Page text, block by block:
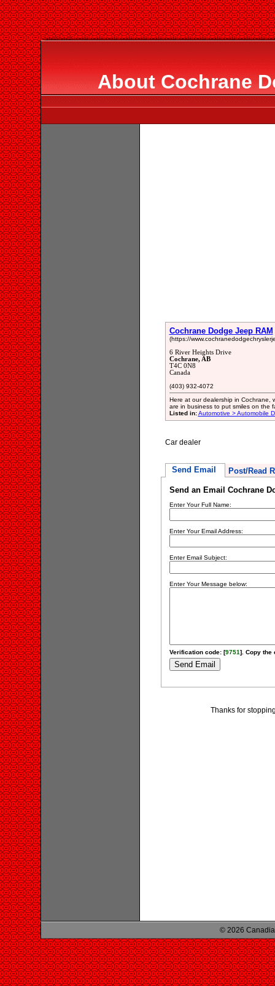
About Cochrane
Cochrane Dodge Jeep RAM
(https://
6 River Heights Drive
Cochrane, AB
T4C 0N8
Canada
(403) 932-4072
Here at our dealership in Cochrane,
are in business to put smiles on the
Listed in: Automotive > Automobile
Car dealer
Send Email Post/Read
Send an Email Cochrane
Enter Your Full Name:
Enter Your Email Address:
Enter Email Subject:
Enter Your Message below:
Verification code: [9751]. Copy the
Thanks for
© 2026